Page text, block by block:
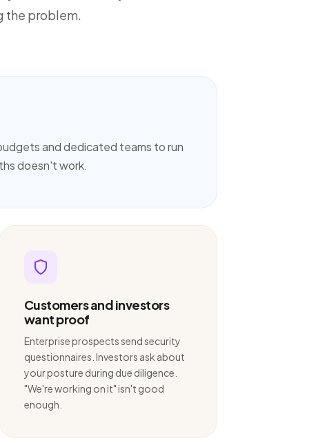
the problem.
and dedicated teams to run
doesn't work.
Customers and investors
want proof
Enterprise prospects send security
questionnaires. Investors ask about
your posture during due diligence.
"We're working on it" isn't good
enough.